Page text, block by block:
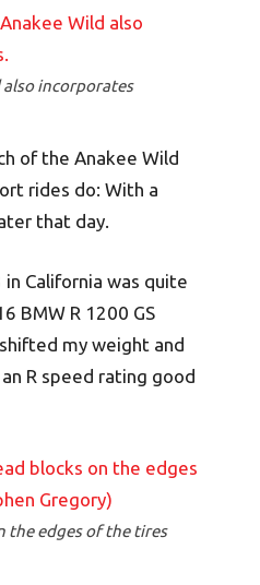
incorporates
of the Anakee Wild
rides do: With a
that day.
California was quite
BMW R 1200 GS
my weight and
R speed rating good
the edges of the tires